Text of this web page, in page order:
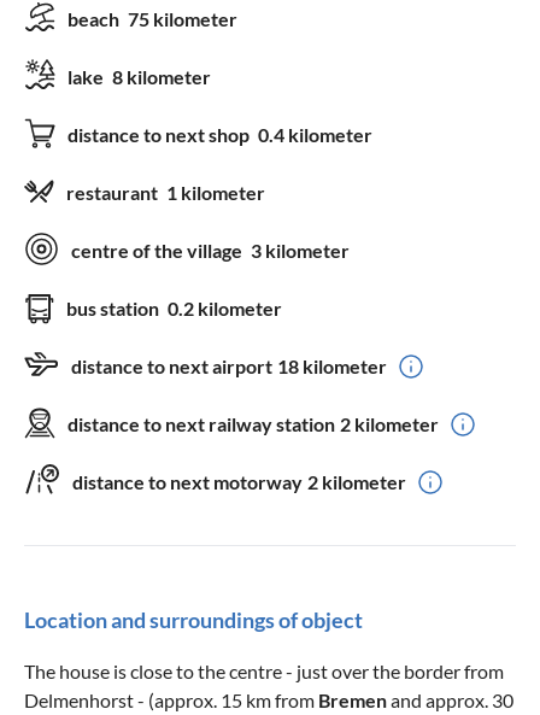
beach 75 kilometer
lake 8 kilometer
distance to next shop 0.4 kilometer
restaurant 1 kilometer
centre of the village 3 kilometer
bus station 0.2 kilometer
distance to next airport 18 kilometer
distance to next railway station 2 kilometer
distance to next motorway 2 kilometer
Location and surroundings of object
The house is close to the centre - just over the border from
Delmenhorst - (approx. 15 km from Bremenand approx. 30